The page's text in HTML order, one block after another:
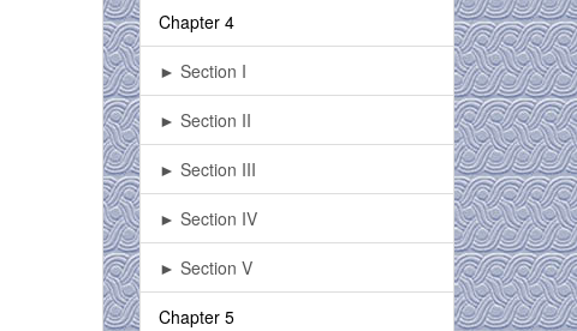
Chapter 4
► Section I
► Section II
► Section III
► Section IV
► Section V
Chapter 5